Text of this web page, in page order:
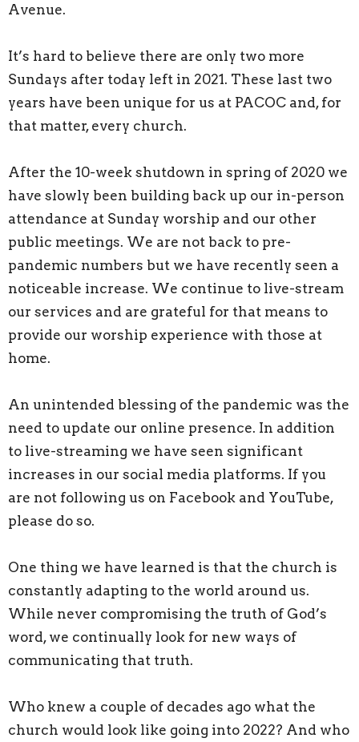
Avenue.
It’s hard to believe there are only two more
Sundays after today left in 2021. These last two
years have been unique for us at PACOC and, for
that matter, every church.
After the 10-week shutdown in spring of 2020 we
have slowly been building back up our in-person
attendance at Sunday worship and our other
public meetings. We are not back to pre-
pandemic numbers but we have recently seen a
noticeable increase. We continue to live-stream
our services and are grateful for that means to
provide our worship experience with those at
home.
An unintended blessing of the pandemic was the
need to update our online presence. In addition
to live-streaming we have seen significant
increases in our social media platforms. If you
are not following us on Facebook and YouTube,
please do so.
One thing we have learned is that the church is
constantly adapting to the world around us.
While never compromising the truth of God’s
word, we continually look for new ways of
communicating that truth.
Who knew a couple of decades ago what the
church would look like going into 2022? And who